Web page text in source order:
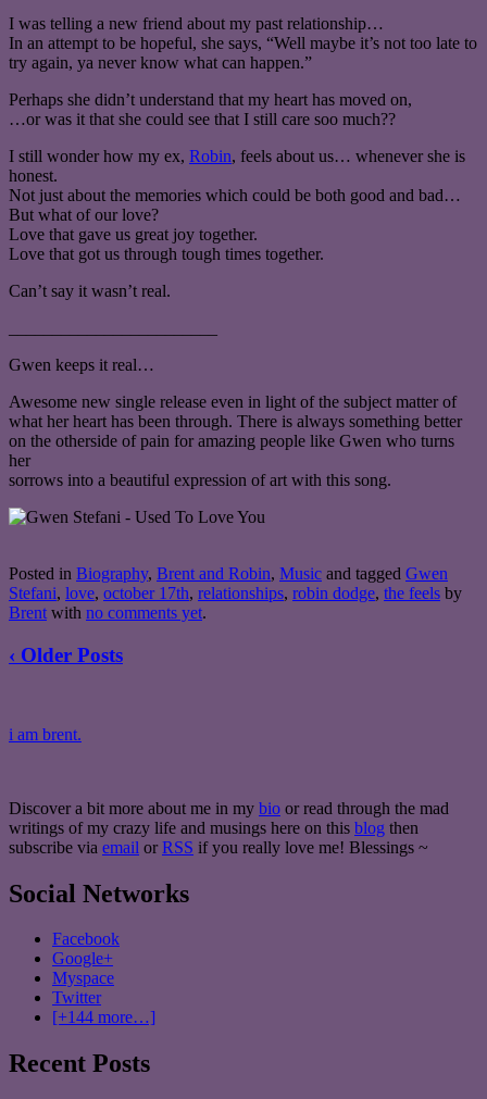
I was telling a new friend about my past relationship…
In an attempt to be hopeful, she says, “Well maybe it’s not too late to
try again, ya never know what can happen.”
Perhaps she didn’t understand that my heart has moved on,
…or was it that she could see that I still care soo much??
I still wonder how my ex, Robin, feels about us… whenever she is
honest.
Not just about the memories which could be both good and bad…
But what of our love?
Love that gave us great joy together.
Love that got us through tough times together.
Can’t say it wasn’t real.
Gwen keeps it real…
Awesome new single release even in light of the subject matter of
what her heart has been through. There is always something better
on the otherside of pain for amazing people like Gwen who turns
her
sorrows into a beautiful expression of art with this song.
Posted in Biography, Brent and Robin, Music and tagged Gwen
Stefani, love, october 17th, relationships, robin dodge, the feels by
Brent with no comments yet.
‹ Older Posts
i am brent.
Discover a bit more about me in my bio or read through the mad
writings of my crazy life and musings here on this blog then
subscribe via email or RSS if you really love me! Blessings ~
Social Networks
Facebook
Google+
Myspace
Twitter
[+144 more…]
Recent Posts